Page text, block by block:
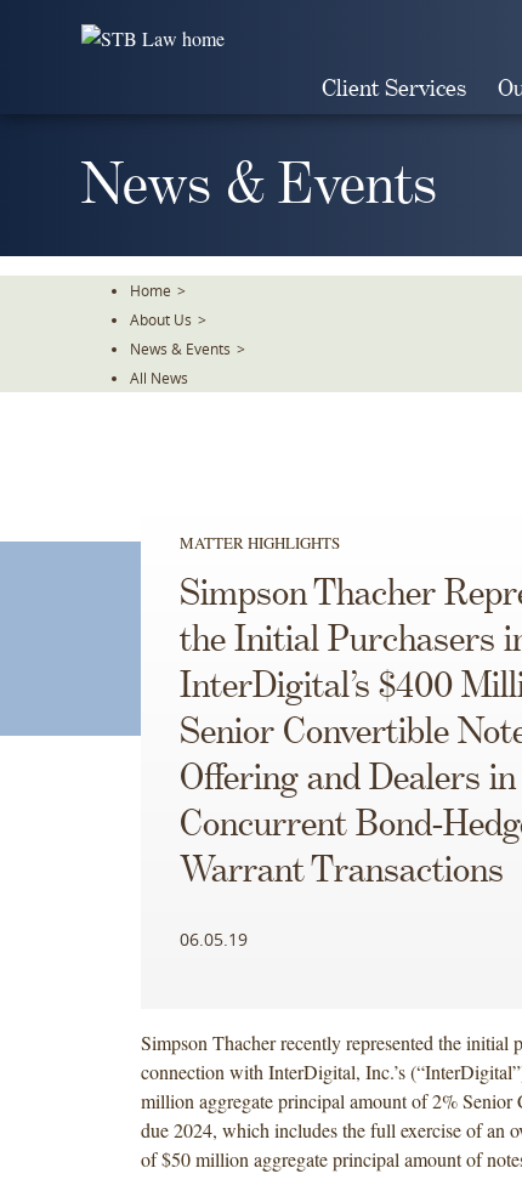
Client Services
News & Events
Home >
About Us >
News & Events >
All News
MATTER HIGHLIGHTS
Simpson Thacher
the Initial Purchasers
InterDigital’s $400
Senior Convertible
Offering and Dealers in
Concurrent Bond-
Warrant Transactions
06.05.19
Simpson Thacher recently represented the initial
connection with InterDigital, Inc.’s
million aggregate principal amount of 2% Senior
due 2024, which includes the full exercise of an
of $50 million aggregate principal amount of